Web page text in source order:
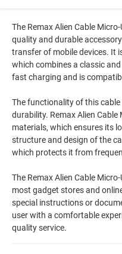
The Remax Alien Cable
quality and durable
transfer of mobile devices. It
which combines a classic
fast charging and is
The functionality of this
durability. Remax Alien
materials, which ensures its
structure and design of the
which protects it from
The Remax Alien Cable
most gadget stores and
special instructions or
user with a comfortable
quality service.